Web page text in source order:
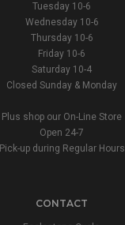
Tuesday 10-6
Wednesday 10-6
Thursday 10-6
Friday 10-6
Saturday 10-4
Closed Sunday & Monday
Plus shop our On-Line Store
Open 24-7
Pick-up during Regular Hours
CONTACT